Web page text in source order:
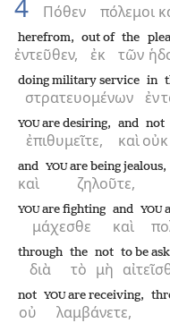
4 Πόθεν πόλεμοι
ἐντεῦθεν,
herefrom,
ἐκ
out of
τῶν
the
στρατευομένων
doing military service
ἐν
in
ἐπιθυμεῖτε,
YOUare desiring,
καὶ
and
οὐκ
not
καὶ
and
ζηλοῦτε,
YOUare being jealous,
μάχεσθε
YOUare fighting
καὶ
and YOU
διὰ
through
τὸ
the
μὴ
not to be
οὐ
not
λαμβάνετε,
YOUare receiving,